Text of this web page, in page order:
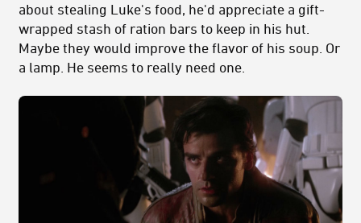
about stealing Luke's food, he'd appreciate a gift-
wrapped stash of ration bars to keep in his hut.
Maybe they would improve the flavor of his soup. Or
a lamp. He seems to really need one.